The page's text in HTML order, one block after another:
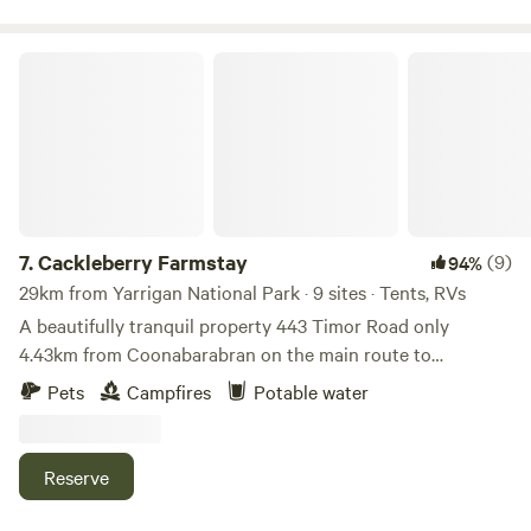
7.Cackleberry Farmstay 94%(9)
29km from Yarrigan National Park · 9 sites · Tents, RVs
A beautifully tranquil property 443 Timor Road only
4.43km from Coonabarabran on the main route to
Warrumbungle National Park and Siding Spring
Observatory. There’s large driveway access for caravans
available. Guests are welcome to meet our friendly farm
animals, including mini horses, sheep, alpacas, and lots of
Pets Campfires Potable water
Reserve